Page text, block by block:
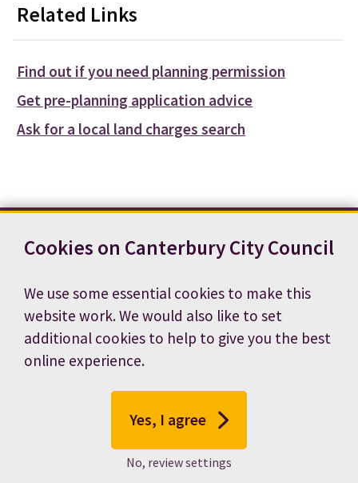
Cookies on Canterbury City Council
We use some essential cookies to make this
website work. We would also like to set
additional cookies to help to give you the best
online experience.
Yes, I agree
No, review settings
Related Links
Find out if you need planning permission
Get pre-planning application advice
Ask for a local land charges search
Terms and conditions
Accessibility statement
Privacy notice
Cookie preferences
Job vacancies